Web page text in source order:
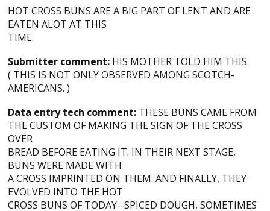
HOT CROSS BUNS ARE A BIG PART OF LENT AND ARE
EATEN ALOT AT THIS
TIME.
Submitter comment: HIS MOTHER TOLD HIM THIS.
( THIS IS NOT ONLY OBSERVED AMONG SCOTCH-
AMERICANS. )
Data entry tech comment: THESE BUNS CAME FROM
THE CUSTOM OF MAKING THE SIGN OF THE CROSS
OVER
BREAD BEFORE EATING IT. IN THEIR NEXT STAGE,
BUNS WERE MADE WITH
A CROSS IMPRINTED ON THEM. AND FINALLY, THEY
EVOLVED INTO THE HOT
CROSS BUNS OF TODAY--SPICED DOUGH, SOMETIMES